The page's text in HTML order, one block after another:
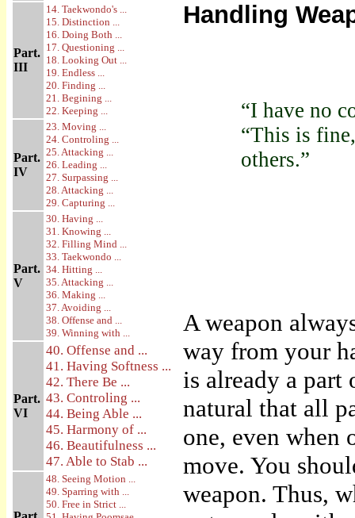
Part.
III
14. Taekwondo's ...
15. Distinction ...
16. Doing Both ...
17. Questioning ...
18. Looking Out ...
19. Endless ...
20. Finding ...
21. Begining ...
22. Keeping ...
Part.
IV
23. Moving ...
24. Controling ...
25. Attacking ...
26. Leading ...
27. Surpassing ...
28. Attacking ...
29. Capturing ...
Part.
V
30. Having ...
31. Knowing ...
32. Filling Mind ...
33. Taekwondo ...
34. Hitting ...
35. Attacking ...
36. Making ...
37. Avoiding ...
38. Offense and ...
39. Winning with ...
Part.
VI
40. Offense and ...
41. Having Softness ...
42. There Be ...
43. Controling ...
44. Being Able ...
45. Harmony of ...
46. Beautifulness ...
47. Able to Stab ...
48. Seeing Motion ...
49. Sparring with ...
50. Free in Strict ...
Handling
“I have no
“This is
others.”
A weapon
way from your
is already a part
natural that all
one, even when
move. You
weapon. Thus,